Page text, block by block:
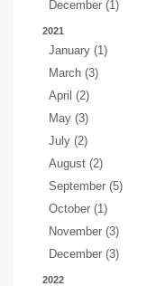
December (1)
2021
January (1)
March (3)
April (2)
May (3)
July (2)
August (2)
September (5)
October (1)
November (3)
December (3)
2022